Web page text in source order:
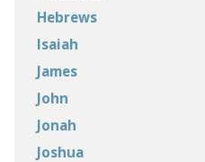
Hebrews
Isaiah
James
John
Jonah
Joshua